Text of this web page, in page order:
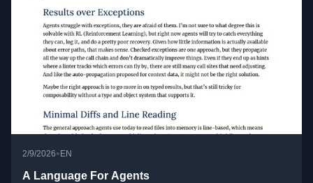
2/9/2026• EN
A Language For Agents